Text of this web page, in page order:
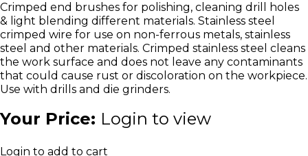
Crimped end brushes for polishing, cleaning drill holes
& light blending different materials. Stainless steel
crimped wire for use on non-ferrous metals, stainless
steel and other materials. Crimped stainless steel cleans
the work surface and does not leave any contaminants
that could cause rust or discoloration on the workpiece.
Use with drills and die grinders.
Your Price: Login to view
Login to add to cart